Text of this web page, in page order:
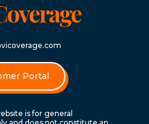
Portal
is for general